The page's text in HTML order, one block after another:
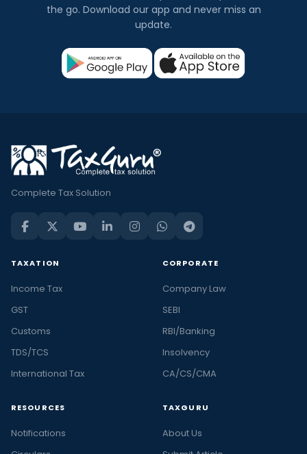
the go. Download our app and never miss an
update.
Complete Tax Solution
TAXATION
Income Tax
GST
Customs
TDS/TCS
International Tax
CORPORATE
Company Law
SEBI
RBI/Banking
Insolvency
CA/CS/CMA
RESOURCES
Notifications
TAXGURU
About Us